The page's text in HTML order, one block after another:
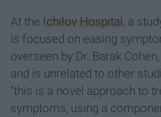
At the Ichilov Hospital , a
is focused on easing
overseen by Dr. Barak
and is unrelated to other
"this is a novel approach to
symptoms, using a